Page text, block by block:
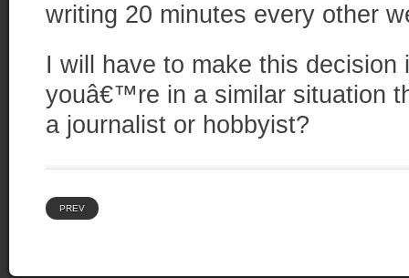
writing 20 minutes every other
I will have to make this
youâ€™re in a similar situation
a journalist or hobbyist?
PREV